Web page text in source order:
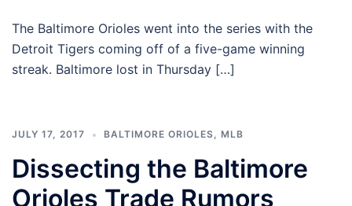
The Baltimore Orioles went into the series with the
Detroit Tigers coming off of a five-game winning
streak. Baltimore lost in Thursday […]
JULY 17, 2017 BALTIMORE ORIOLES MLB
Dissecting the Baltimore
Orioles Trade Rumors